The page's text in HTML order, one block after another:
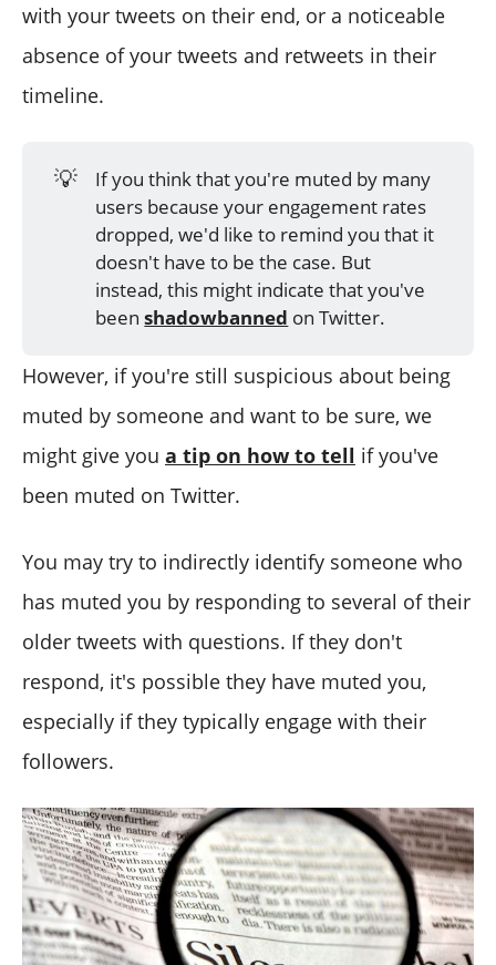
with your tweets on their end, or a noticeable
absence of your tweets and retweets in their
timeline.
💡
If you think that you're muted by many
users because your engagement rates
dropped, we'd like to remind you that it
doesn't have to be the case. But
instead, this might indicate that you've
beenshadowbanned on Twitter.
However, if you're still suspicious about being
muted by someone and want to be sure, we
might give you a tip on how to tell if you've
been muted on Twitter.
You may try to indirectly identify someone who
has muted you by responding to several of their
older tweets with questions. If they don't
respond, it's possible they have muted you,
especially if they typically engage with their
followers.